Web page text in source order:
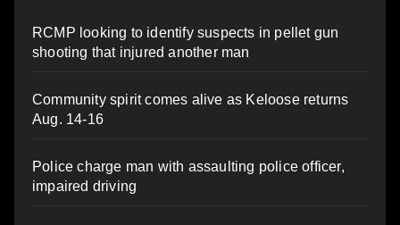
RCMP looking to identify suspects in pellet gun
shooting that injured another man
Community spirit comes alive as Keloose returns
Aug. 14-16
Police charge man with assaulting police officer,
impaired driving